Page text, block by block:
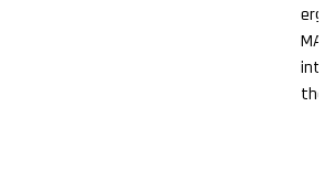
the